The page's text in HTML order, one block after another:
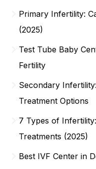
Primary Infertility:
(2025)
Test Tube Baby
Fertility
Secondary
Treatment Options
7 Types of
Treatments (2025)
Best IVF Center in